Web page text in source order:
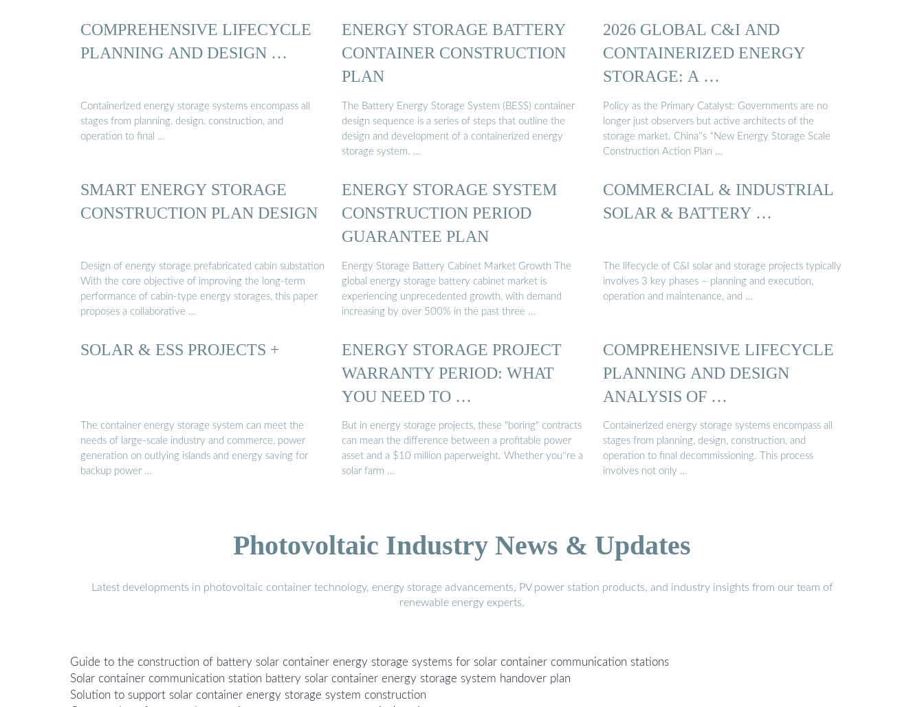
COMPREHENSIVE LIFECYCLE
PLANNING AND DESIGN …
Containerized energy storage systems encompass all
stages from planning, design, construction, and
operation to final …
ENERGY STORAGE BATTERY
CONTAINER CONSTRUCTION
PLAN
The Battery Energy Storage System (BESS) container
design sequence is a series of steps that outline the
design and development of a containerized energy
storage system. …
2026 GLOBAL C&I AND
CONTAINERIZED ENERGY
STORAGE: A …
Policy as the Primary Catalyst: Governments are no
longer just observers but active architects of the
storage market. China''s *New Energy Storage Scale
Construction Action Plan …
SMART ENERGY STORAGE
CONSTRUCTION PLAN DESIGN
Design of energy storage prefabricated cabin substation
With the core objective of improving the long-term
performance of cabin-type energy storages, this paper
proposes a collaborative …
ENERGY STORAGE SYSTEM
CONSTRUCTION PERIOD
GUARANTEE PLAN
Energy Storage Battery Cabinet Market Growth The
global energy storage battery cabinet market is
experiencing unprecedented growth, with demand
increasing by over 500% in the past three …
COMMERCIAL & INDUSTRIAL
SOLAR & BATTERY …
The lifecycle of C&I solar and storage projects typically
involves 3 key phases – planning and execution,
operation and maintenance, and …
SOLAR & ESS PROJECTS +
The container energy storage system can meet the
needs of large-scale industry and commerce, power
generation on outlying islands and energy saving for
backup power …
ENERGY STORAGE PROJECT
WARRANTY PERIOD: WHAT
YOU NEED TO …
But in energy storage projects, these "boring" contracts
can mean the difference between a profitable power
asset and a $10 million paperweight. Whether you''re a
solar farm …
COMPREHENSIVE LIFECYCLE
PLANNING AND DESIGN
ANALYSIS OF …
Containerized energy storage systems encompass all
stages from planning, design, construction, and
operation to final decommissioning. This process
involves not only …
Photovoltaic Industry News & Updates
Latest developments in photovoltaic container technology, energy storage advancements, PV power station products, and industry insights from our team of
renewable energy experts.
Guide to the construction of battery solar container energy storage systems for solar container communication stations
Solar container communication station battery solar container energy storage system handover plan
Solution to support solar container energy storage system construction